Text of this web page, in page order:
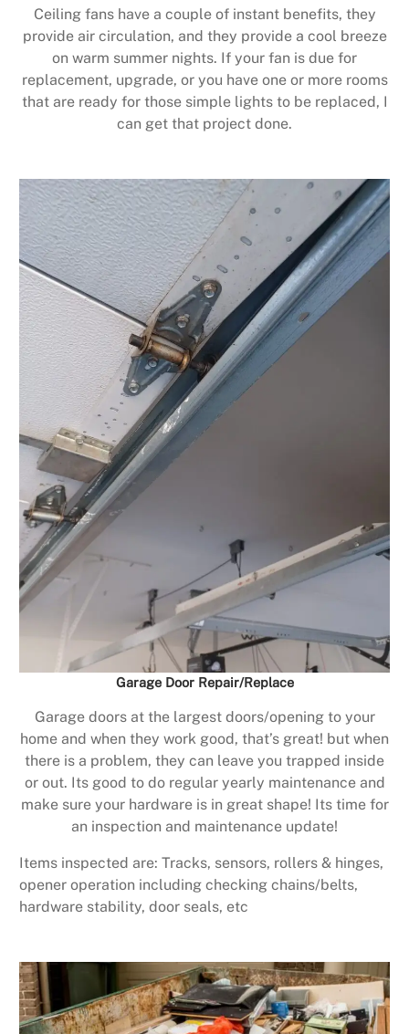
Ceiling fans have a couple of instant benefits, they
provide air circulation, and they provide a cool breeze
on warm summer nights. If your fan is due for
replacement, upgrade, or you have one or more rooms
that are ready for those simple lights to be replaced, I
can get that project done.
Garage Door Repair/Replace
Garage doors at the largest doors/opening to your
home and when they work good, that’s great! but when
there is a problem, they can leave you trapped inside
or out. Its good to do regular yearly maintenance and
make sure your hardware is in great shape! Its time for
an inspection and maintenance update!
Items inspected are: Tracks, sensors, rollers & hinges,
opener operation including checking chains/belts,
hardware stability, door seals, etc